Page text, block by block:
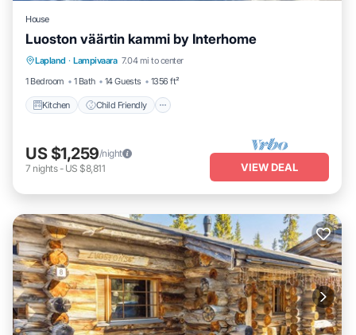
House
Luoston väärtin kammi by Interhome
Lapland · Lampivaara 7.04 mi to center
1 Bedroom
1 Bath 14 Guests 1356 ft²
Kitchen Child Friendly
Kitchen Child Friendly
Laundry
TV
US $1,259/night
7 nights- US $8,811 VIEW DEAL